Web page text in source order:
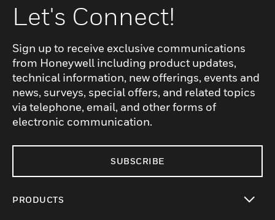
Let's Connect!
Sign up to receive exclusive communications
from Honeywell including product updates,
technical information, new offerings, events and
news, surveys, special offers, and related topics
via telephone, email, and other forms of
electronic communication.
SUBSCRIBE
PRODUCTS